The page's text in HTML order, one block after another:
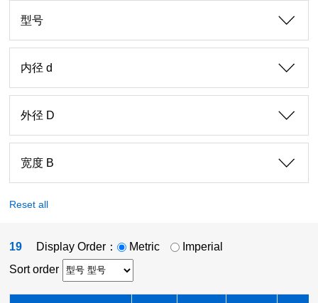
型号
内径 d
外径 D
宽度 B
Reset all
19 Display Order： Metric
Imperial
Sort order